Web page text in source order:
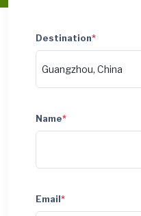
Destination*
Name*
Email *